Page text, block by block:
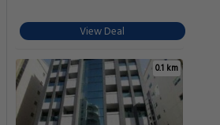
View Deal
0.1 km